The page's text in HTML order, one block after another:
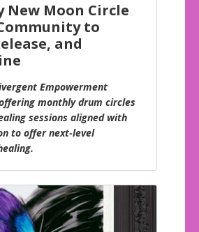
New Moon Circle
to
and
Empowerment
monthly drum circles
sessions aligned with
to offer next-level